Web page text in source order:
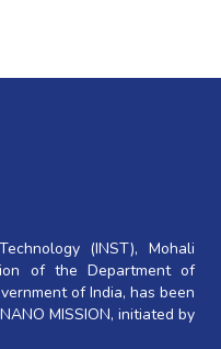
(INST), Mohali
of the Department of
of India, has been
MISSION, initiated by